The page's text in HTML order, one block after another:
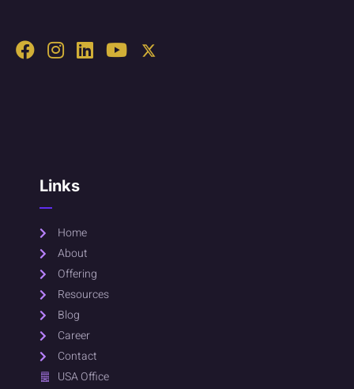
Links
Home
About
Offering
Resources
Blog
Career
Contact
USA Office